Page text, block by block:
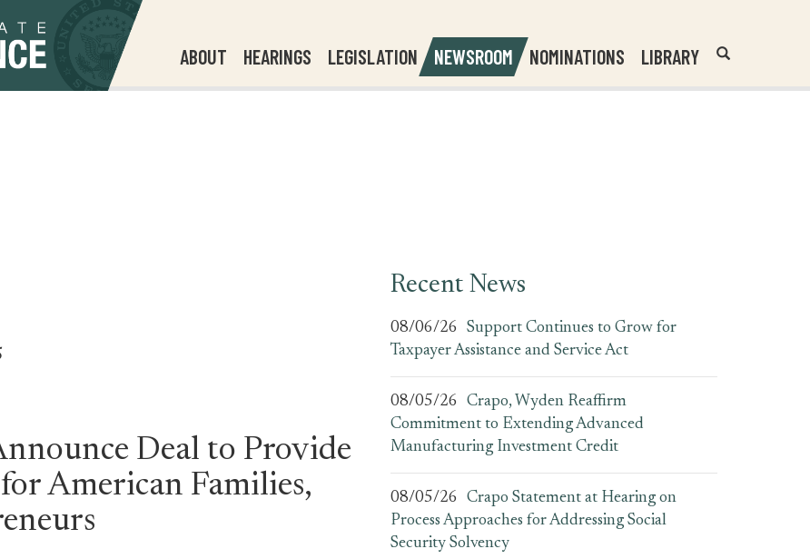
ABOUT HEARINGS LEGISLATION NEWSROOM NOMINATIONS LIBRARY
Header
Search
Deal to Provide
American Families,
Recent News
08/06/26
Support Continues to Grow for
Taxpayer Assistance and Service Act
08/05/26
Crapo, Wyden Reaffirm
Commitment to Extending Advanced
Manufacturing Investment Credit
08/05/26
Crapo Statement at Hearing on
Process Approaches for Addressing Social
Security Solvency